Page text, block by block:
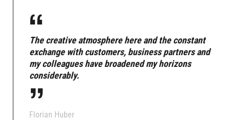
“
The creative atmosphere here and the constant
exchange with customers, business partners and
my colleagues have broadened my horizons
considerably.
“
Florian Huber